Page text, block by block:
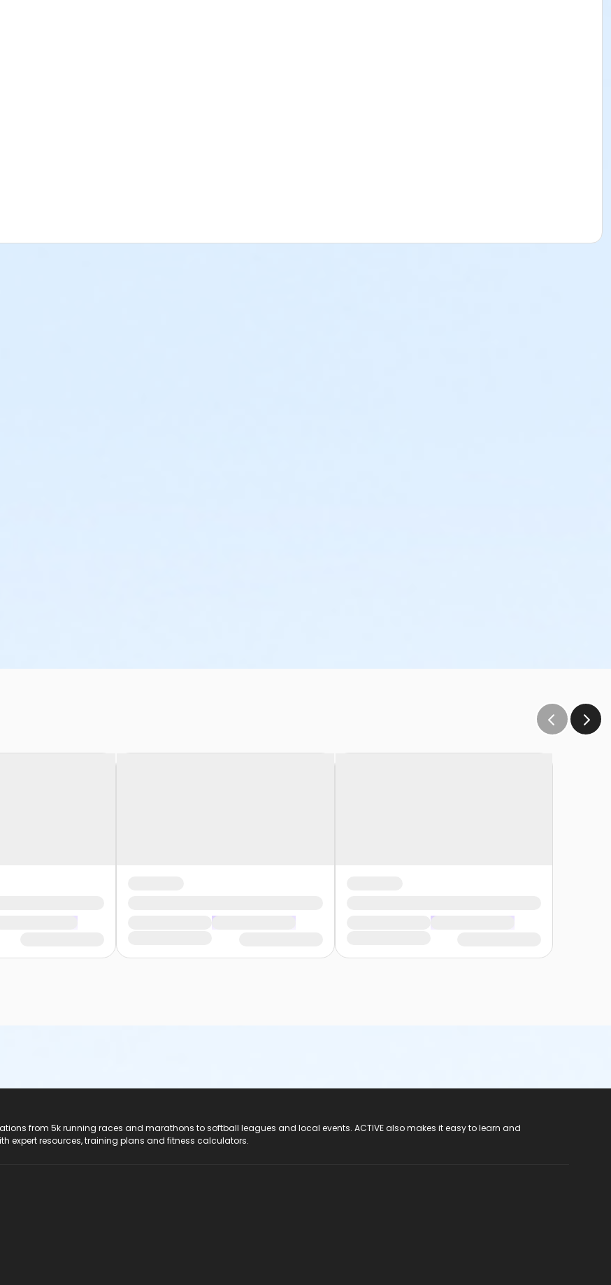
from 5k running races and marathons to softball leagues and local events. ACTIVE also makes it easy to learn and
expert resources, training plans and fitness calculators.